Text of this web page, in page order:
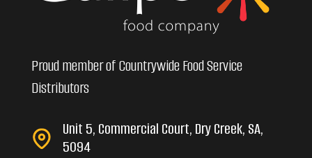
Proud member of Countrywide Food Service
Distributors
Unit 5, Commercial Court, Dry Creek, SA,
5094